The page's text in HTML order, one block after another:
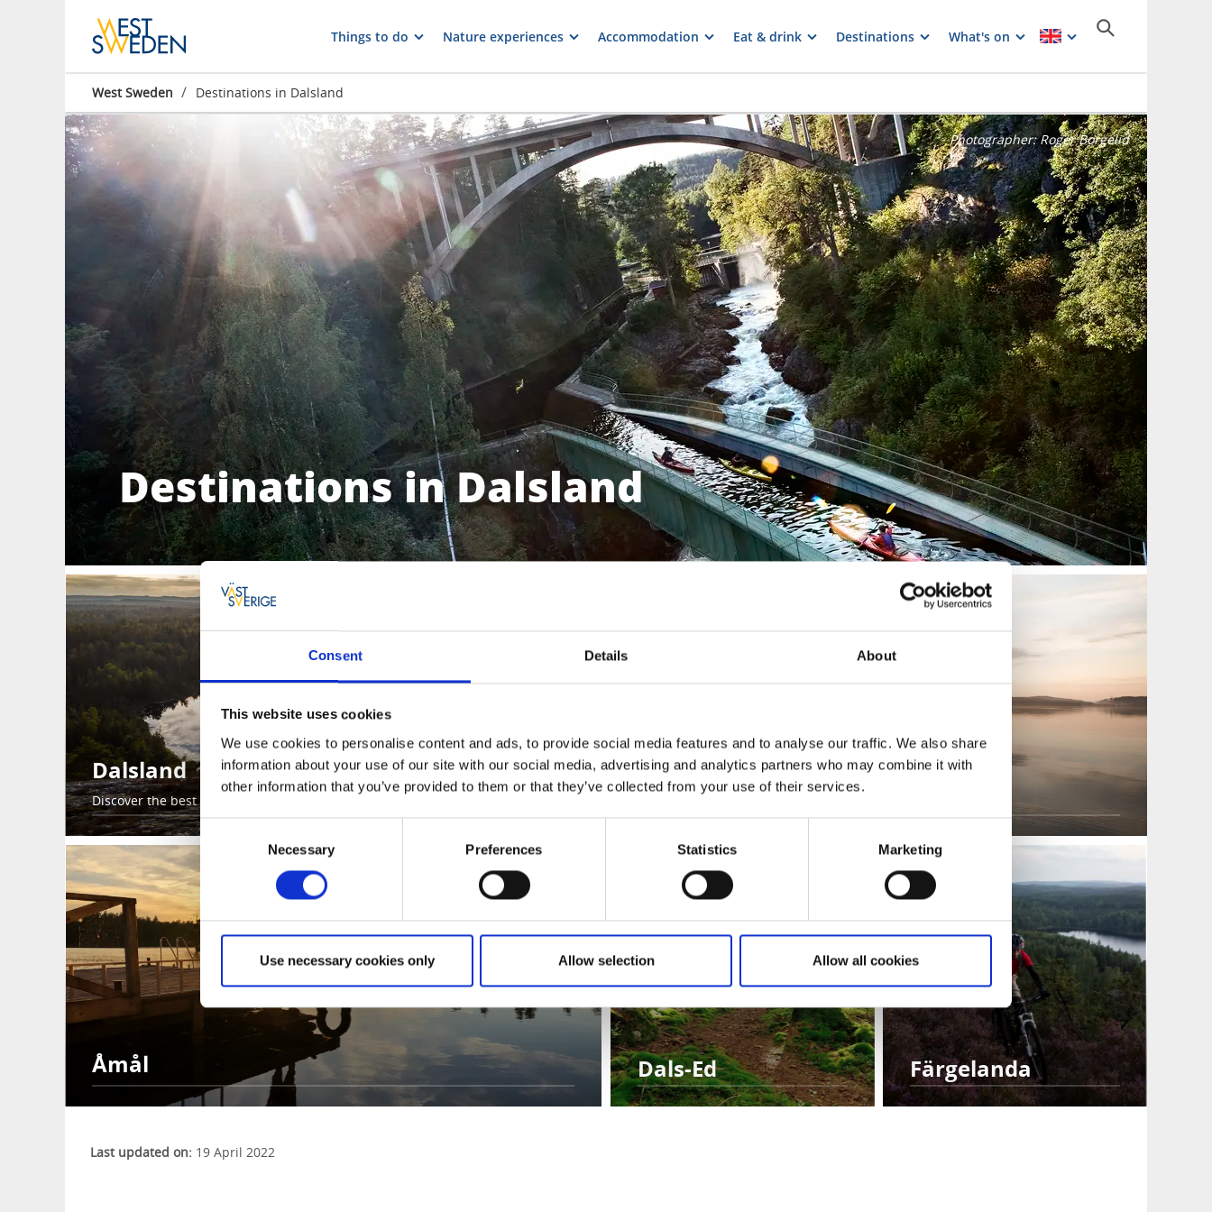
Consent Details About
This website uses cookies
We use cookies to personalise content and ads, to provide social media features and to analyse our traffic. We also share
information about your use of our site with our social media, advertising and analytics partners who may combine it with
other information that you’ve provided to them or that they’ve collected from your use of their services.
Consent
Selection
Necessary Preferences Statistics Marketing
Use necessary cookies only Allow selection Allow all cookies
Things to do Nature experiences Accommodation Eat & drink Destinations What's on
West Sweden / Destinations in Dalsland
Destinations in Dalsland
Photographer:Roger Borgelid
Dalsland
Discover the best of Dalsland here. Bengtsfors
Åmål Dals-Ed Färgelanda
Last updated on: 19 April 2022